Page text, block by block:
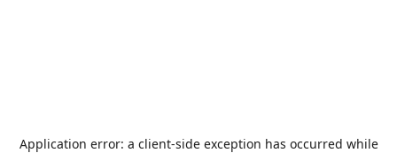
Application error: a client-side exception has occurred while